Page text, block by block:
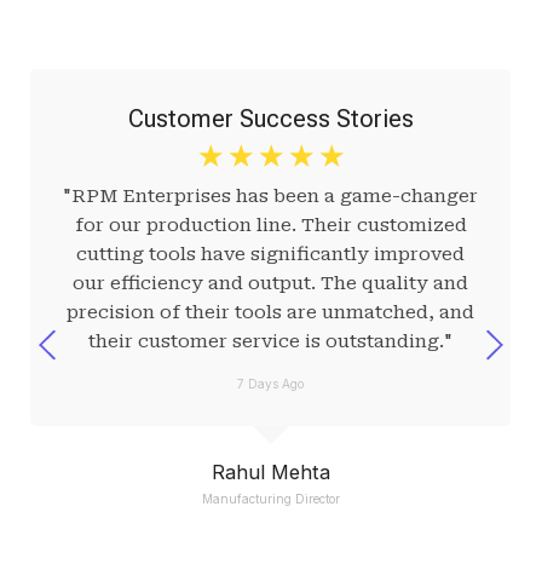
Rahul Mehta
Manufacturing Director
Customer Success Stories
☆ ☆ ☆ ☆ ☆
"RPM Enterprises has been a game-changer
for our production line. Their customized
cutting tools have significantly improved
our efficiency and output. The quality and
precision of their tools are unmatched, and
their customer service is outstanding."
7 Days Ago